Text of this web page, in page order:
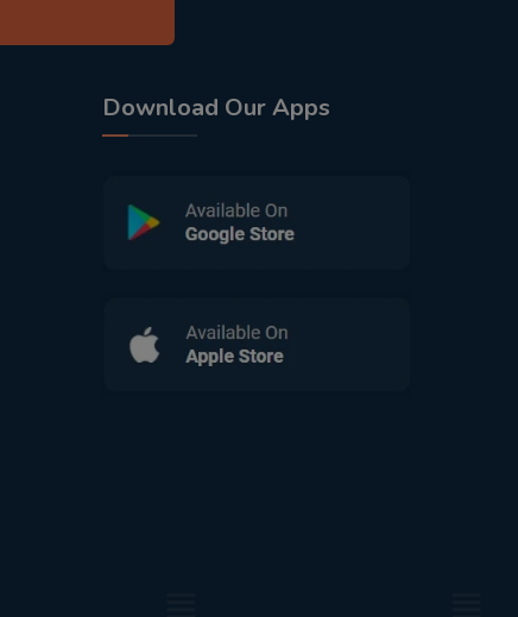
Download Our Apps